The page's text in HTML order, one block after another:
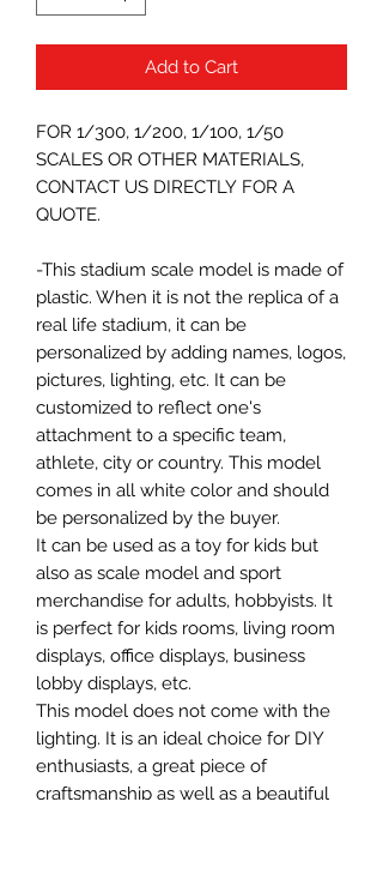
Add to Cart
FOR 1/300, 1/200, 1/100, 1/50
SCALES OR OTHER MATERIALS,
CONTACT US DIRECTLY FOR A
QUOTE.
-This stadium scale model is made of
plastic. When it is not the replica of a
real life stadium, it can be
personalized by adding names, logos,
pictures, lighting, etc. It can be
customized to reflect one's
attachment to a specific team,
athlete, city or country. This model
comes in all white color and should
be personalized by the buyer.
It can be used as a toy for kids but
also as scale model and sport
merchandise for adults, hobbyists. It
is perfect for kids rooms, living room
displays, office displays, business
lobby displays, etc.
This model does not come with the
lighting. It is an ideal choice for DIY
enthusiasts, a great piece of
craftsmanship as well as a beautiful